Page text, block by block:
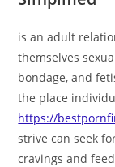
is an adult
themselves
bondage, and
the place
https://
strive can seek
cravings and